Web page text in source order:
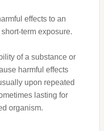
effects to an
term exposure.
of a substance or
harmful effects
upon repeated
lasting for
organism.